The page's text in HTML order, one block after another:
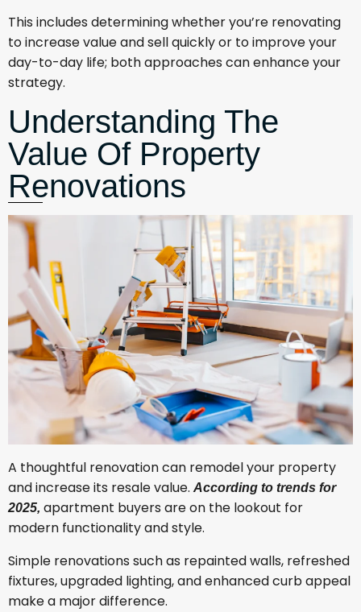
This includes determining whether you’re renovating
to increase value and sell quickly or to improve your
day-to-day life; both approaches can enhance your
strategy.
Understanding The
Value Of Property
Renovations
A thoughtful renovation can remodel your property
and increase its resale value. According to trends for
2025, apartment buyers are on the lookout for
modern functionality and style.
Simple renovations such as repainted walls, refreshed
fixtures, upgraded lighting, and enhanced curb appeal
make a major difference.